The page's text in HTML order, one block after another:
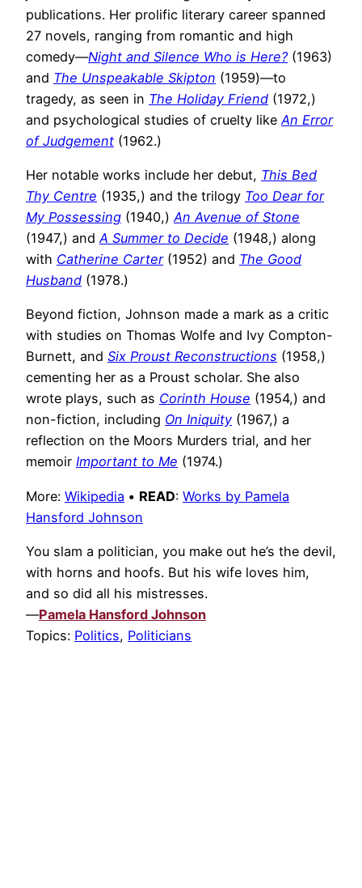
publications. Her prolific literary career spanned
27 novels, ranging from romantic and high
comedy—Night and Silence Who is Here?(1963)
and The Unspeakable Skipton (1959)—to
tragedy, as seen in The Holiday Friend (1972,)
and psychological studies of cruelty like An Error
of Judgement (1962.)
Her notable works include her debut, This Bed
Thy Centre (1935,) and the trilogy Too Dear for
My Possessing (1940,)An Avenue of Stone
(1947,) andA Summer to Decide (1948,) along
with Catherine Carter(1952) and The Good
Husband (1978.)
Beyond fiction, Johnson made a mark as a critic
with studies on Thomas Wolfe and Ivy Compton-
Burnett, and Six Proust Reconstructions (1958,)
cementing her as a Proust scholar. She also
wrote plays, such as Corinth House (1954,) and
non-fiction, including On Iniquity (1967,) a
reflection on the Moors Murders trial, and her
memoir Important to Me (1974.)
More: Wikipedia • READ: Works by Pamela
Hansford Johnson
You slam a politician, you make out he’s the devil,
with horns and hoofs. But his wife loves him,
and so did all his mistresses.
—Pamela Hansford Johnson
Topics: Politics, Politicians